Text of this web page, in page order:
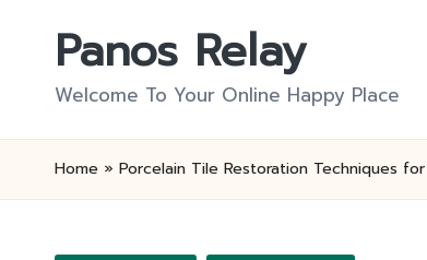
Panos Relay
Welcome To Your Online Happy Place
Home » Porcelain Tile Restoration Techniques